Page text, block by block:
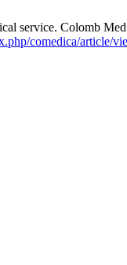
service. Colomb
comedica/article/